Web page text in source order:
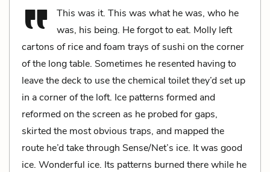
This was it. This was what he was, who he
was, his being. He forgot to eat. Molly left
cartons of rice and foam trays of sushi on the corner
of the long table. Sometimes he resented having to
leave the deck to use the chemical toilet they’d set up
in a corner of the loft. Ice patterns formed and
reformed on the screen as he probed for gaps,
skirted the most obvious traps, and mapped the
route he’d take through Sense/Net’s ice. It was good
ice. Wonderful ice. Its patterns burned there while he